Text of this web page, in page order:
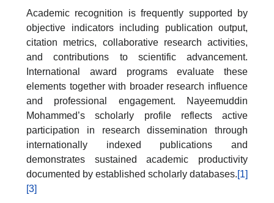
Academic recognition is frequently supported by
objective indicators including publication output,
citation metrics, collaborative research activities,
and contributions to scientific advancement.
International award programs evaluate these
elements together with broader research influence
and professional engagement. Nayeemuddin
Mohammed’s scholarly profile reflects active
participation in research dissemination through
internationally indexed publications and
demonstrates sustained academic productivity
documented by established scholarly databases.[1]
[3]